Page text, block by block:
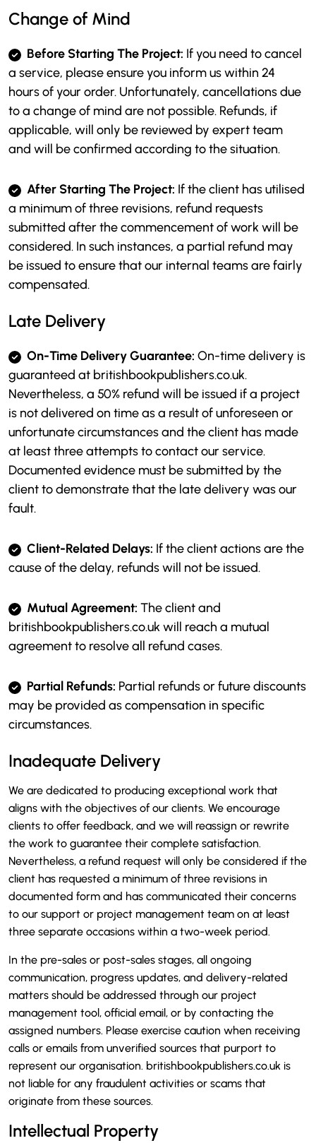
Change of Mind
Before Starting The Project: If you need to cancel
a service, please ensure you inform us within 24
hours of your order. Unfortunately, cancellations due
to a change of mind are not possible. Refunds, if
applicable, will only be reviewed by expert team
and will be confirmed according to the situation.
After Starting The Project: If the client has utilised
a minimum of three revisions, refund requests
submitted after the commencement of work will be
considered. In such instances, a partial refund may
be issued to ensure that our internal teams are fairly
compensated.
Late Delivery
On-Time Delivery Guarantee: On-time delivery is
guaranteed at britishbookpublishers.co.uk.
Nevertheless, a 50% refund will be issued if a project
is not delivered on time as a result of unforeseen or
unfortunate circumstances and the client has made
at least three attempts to contact our service.
Documented evidence must be submitted by the
client to demonstrate that the late delivery was our
fault.
Client-Related Delays: If the client actions are the
cause of the delay, refunds will not be issued.
Mutual Agreement: The client and
britishbookpublishers.co.uk will reach a mutual
agreement to resolve all refund cases.
Partial Refunds: Partial refunds or future discounts
may be provided as compensation in specific
circumstances.
Inadequate Delivery
We are dedicated to producing exceptional work that
aligns with the objectives of our clients. We encourage
clients to offer feedback, and we will reassign or rewrite
the work to guarantee their complete satisfaction.
Nevertheless, a refund request will only be considered if the
client has requested a minimum of three revisions in
documented form and has communicated their concerns
to our support or project management team on at least
three separate occasions within a two-week period.
In the pre-sales or post-sales stages, all ongoing
communication, progress updates, and delivery-related
matters should be addressed through our project
management tool, official email, or by contacting the
assigned numbers. Please exercise caution when receiving
calls or emails from unverified sources that purport to
represent our organisation. britishbookpublishers.co.uk is
not liable for any fraudulent activities or scams that
originate from these sources.
Intellectual Property